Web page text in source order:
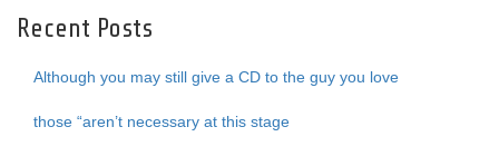
Recent Posts
Although you may still give a CD to the guy you love
those “aren’t necessary at this stage